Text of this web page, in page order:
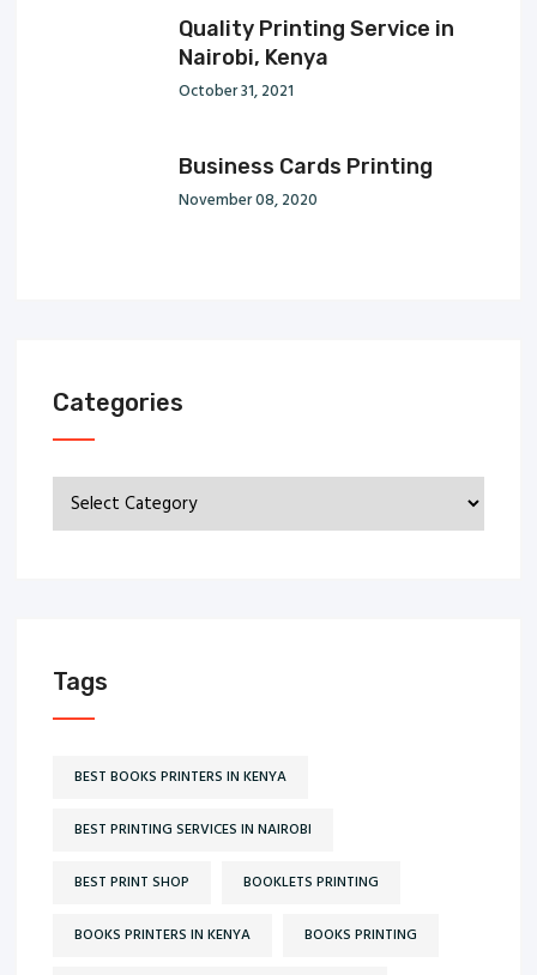
Quality Printing Service in
Nairobi, Kenya
October 31, 2021
Business Cards Printing
November 08, 2020
Categories
Categories
Tags
BEST BOOKS PRINTERS IN KENYA
BEST PRINTING SERVICES IN NAIROBI
BEST PRINT SHOP BOOKLETS PRINTING
BOOKS PRINTERS IN KENYA BOOKS PRINTING